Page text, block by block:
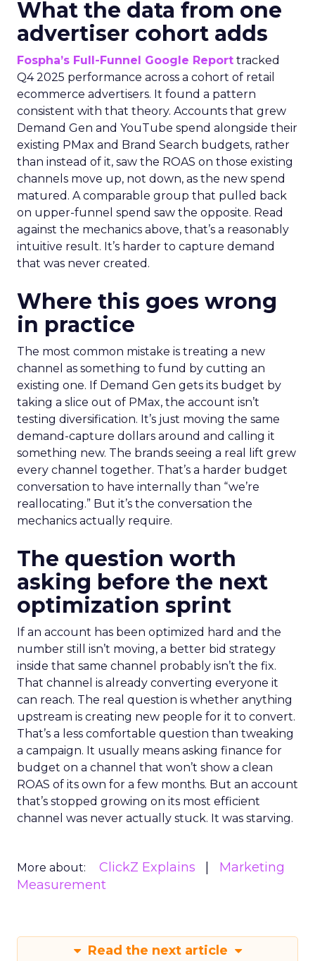
What the data from one
advertiser cohort adds
Fospha’s Full-Funnel Google Report tracked
Q4 2025 performance across a cohort of retail
ecommerce advertisers. It found a pattern
consistent with that theory. Accounts that grew
Demand Gen and YouTube spend alongside their
existing PMax and Brand Search budgets, rather
than instead of it, saw the ROAS on those existing
channels move up, not down, as the new spend
matured. A comparable group that pulled back
on upper-funnel spend saw the opposite. Read
against the mechanics above, that’s a reasonably
intuitive result. It’s harder to capture demand
that was never created.
Where this goes wrong
in practice
The most common mistake is treating a new
channel as something to fund by cutting an
existing one. If Demand Gen gets its budget by
taking a slice out of PMax, the account isn’t
testing diversification. It’s just moving the same
demand-capture dollars around and calling it
something new. The brands seeing a real lift grew
every channel together. That’s a harder budget
conversation to have internally than “we’re
reallocating.” But it’s the conversation the
mechanics actually require.
The question worth
asking before the next
optimization sprint
If an account has been optimized hard and the
number still isn’t moving, a better bid strategy
inside that same channel probably isn’t the fix.
That channel is already converting everyone it
can reach. The real question is whether anything
upstream is creating new people for it to convert.
That’s a less comfortable question than tweaking
a campaign. It usually means asking finance for
budget on a channel that won’t show a clean
ROAS of its own for a few months. But an account
that’s stopped growing on its most efficient
channel was never actually stuck. It was starving.
More about: ClickZ Explains
Marketing
Measurement
Read the next article